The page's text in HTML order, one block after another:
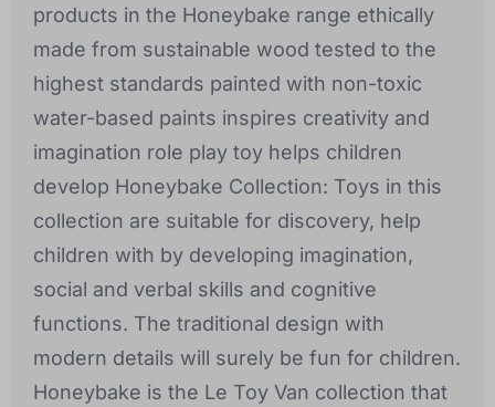
products in the Honeybake range ethically
made from sustainable wood tested to the
highest standards painted with non-toxic
water-based paints inspires creativity and
imagination role play toy helps children
develop Honeybake Collection: Toys in this
collection are suitable for discovery, help
children with by developing imagination,
social and verbal skills and cognitive
functions. The traditional design with
modern details will surely be fun for children.
Honeybake is the Le Toy Van collection that